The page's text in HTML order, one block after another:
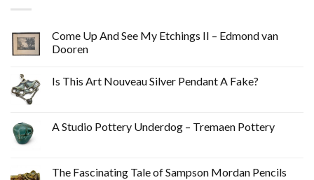
Come Up And See My Etchings II – Edmond van
Dooren
Is This Art Nouveau Silver Pendant A Fake?
A Studio Pottery Underdog – Tremaen Pottery
The Fascinating Tale of Sampson Mordan Pencils